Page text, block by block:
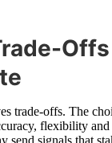
Offs
trade-offs. The
flexibility
send signals that